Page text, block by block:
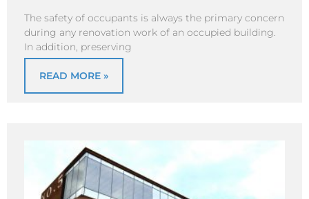
The safety of occupants is always the primary concern
during any renovation work of an occupied building.
In addition, preserving
READ MORE »